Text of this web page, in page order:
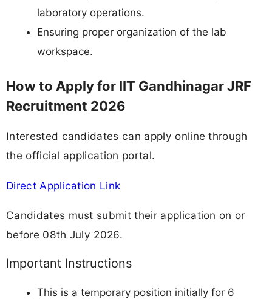
laboratory operations.
Ensuring proper organization of the lab
workspace.
How to Apply for IIT Gandhinagar JRF
Recruitment 2026
Interested candidates can apply online through
the official application portal.
Direct Application Link
Candidates must submit their application on or
before 08th July 2026.
Important Instructions
This is a temporary position initially for 6